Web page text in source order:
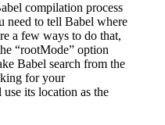
compilation process
need to tell Babel where
a few ways to do that,
“rootMode” option
Babel search from the
for your
its location as the